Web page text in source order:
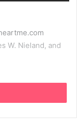
W. Nieland, and